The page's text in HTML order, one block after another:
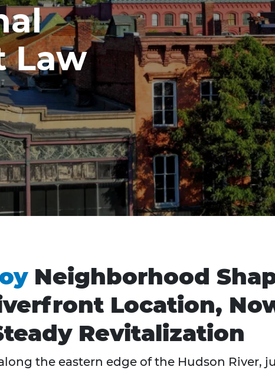
Law
Neighborhood
Location,
Revitalization
the eastern edge of the Hudson River,